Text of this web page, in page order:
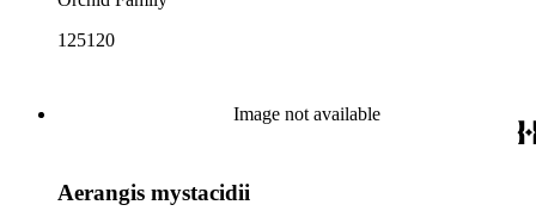
125120
Image not available
Aerangis mystacidii